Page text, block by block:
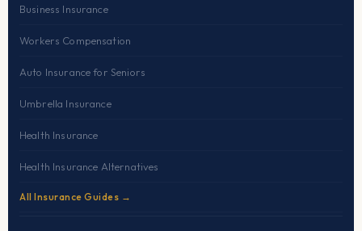
Business Insurance
Workers Compensation
Auto Insurance for Seniors
Umbrella Insurance
Health Insurance
Health Insurance Alternatives
All Insurance Guides →